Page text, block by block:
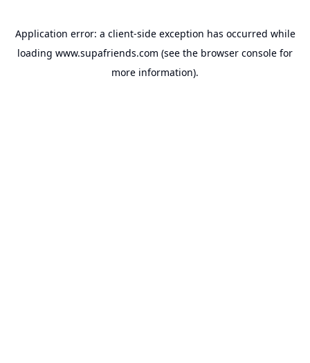
Application error: a client-side exception has occurred while
loading www.supafriends.com (see the browser console for
more information).